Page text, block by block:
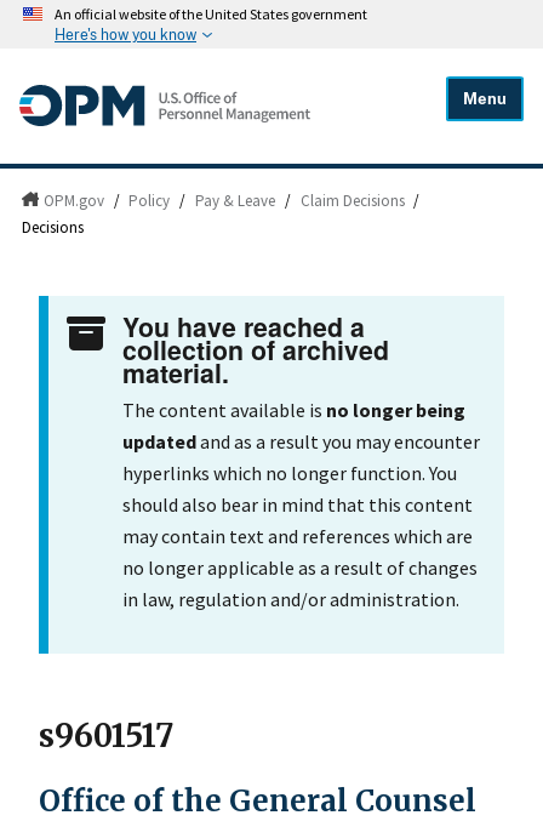
An official website of the United States government
Here's how you know
Menu
OPM.gov / Policy / Pay & Leave / Claim Decisions /
Decisions
You have reached a
collection of archived
material.
The content available is no longer being
updatedand as a result you may encounter
hyperlinks which no longer function. You
should also bear in mind that this content
may contain text and references which are
no longer applicable as a result of changes
in law, regulation and/or administration.
s9601517
Office of the General Counsel